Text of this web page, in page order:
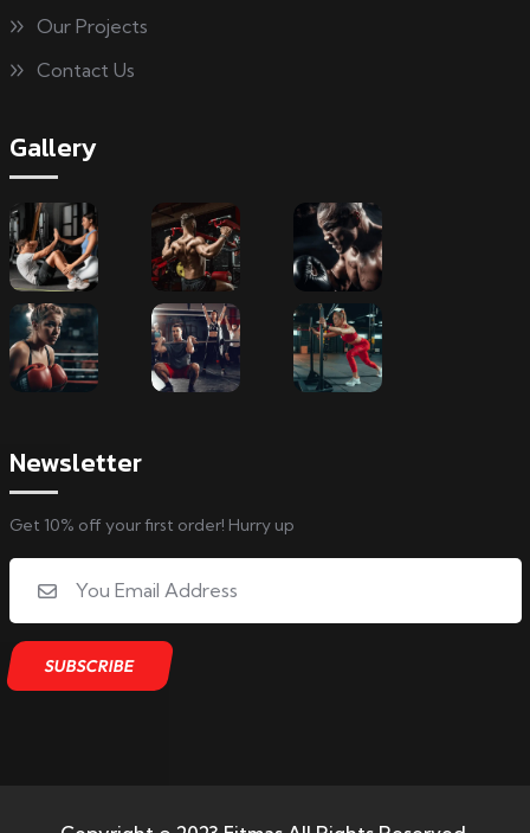
Our Projects
Contact Us
Gallery
Newsletter
Get 10% off your first order! Hurry up